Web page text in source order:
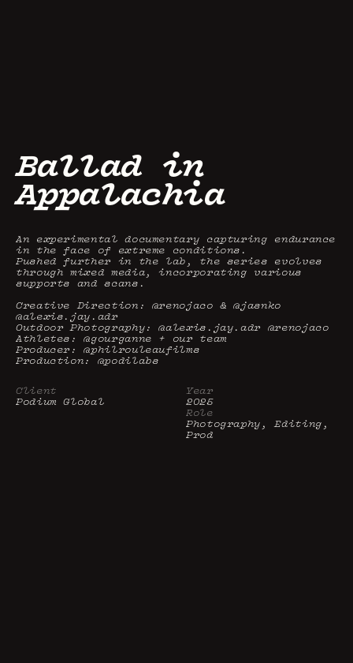
Ballad in
Appalachia
An experimental documentary capturing endurance
in the face of extreme conditions.
Pushed further in the lab, the series evolves
through mixed media, incorporating various
supports and scans.
Creative Direction: @renojaco & @jasnko
@alexis.jay.adr
Outdoor Photography: @alexis.jay.adr @renojaco
Athletes: @gourganne + our team
Producer: @philrouleaufilms
Production: @podilabs
Client
Podium Global
Year
2025
Role
Photography, Editing,
Prod